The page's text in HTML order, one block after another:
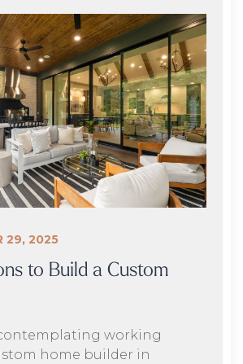
29, 2025
to Build a Custom
contemplating working
home builder in